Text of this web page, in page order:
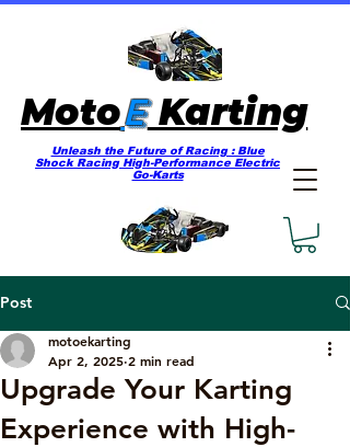
MotoEKarting
Unleash the Future of Racing : Blue
Shock Racing High-Performance Electric
Go-Karts
Post
Upgrade Your Karting
Experience with High-
motoekarting
Apr 2, 2025 2 min read